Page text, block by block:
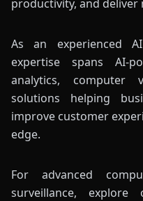
productivity, and deliver
As an experienced
expertise spans AI-
analytics, computer
solutions helping
improve customer
edge.
For advanced
surveillance,